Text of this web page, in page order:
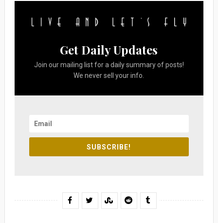
Get Daily Updates
Join our mailing list for a daily summary of posts!
We never sell your info.
SUBSCRIBE!